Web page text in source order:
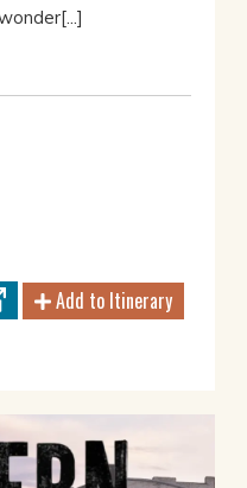
Add to Itinerary